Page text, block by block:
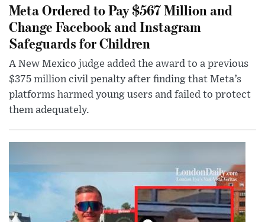
Meta Ordered to Pay $567 Million and
Change Facebook and Instagram
Safeguards for Children
A New Mexico judge added the award to a previous
$375 million civil penalty after finding that Meta’s
platforms harmed young users and failed to protect
them adequately.